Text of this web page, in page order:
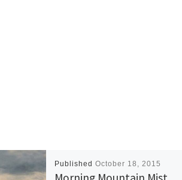
Published October 18, 2015